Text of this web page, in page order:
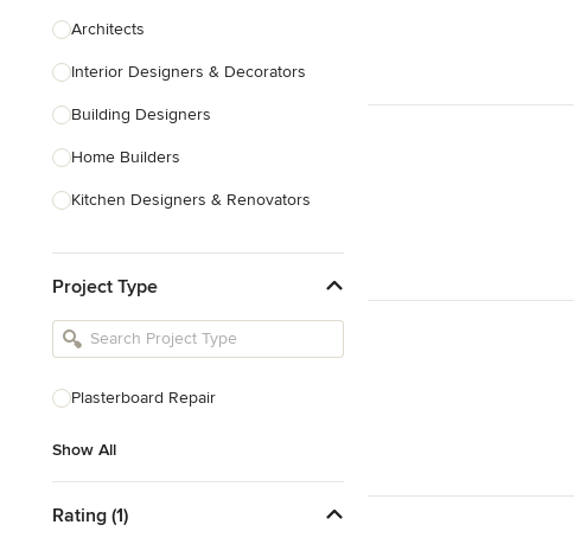
Architects
Interior Designers & Decorators
Building Designers
Home Builders
Kitchen Designers & Renovators
Bathroom Designers & Renovators
Joinery & Cabinet Makers
Tile, Stone & Benchtops
Project Type
Plasterboard Repair
Show All
Rating (1)